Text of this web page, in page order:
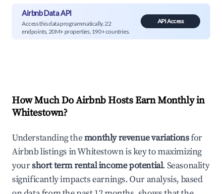
Airbnb Data API
Access this data programmatically. 22
endpoints, 20M+ properties, 190+ countries.
API Access
How Much Do Airbnb Hosts Earn Monthly in
Whitestown?
Understanding themonthly revenue variationsfor
Airbnb listings inWhitestownis key to maximizing
yourshort term rental income potential. Seasonality
significantly impacts earnings. Our analysis, based